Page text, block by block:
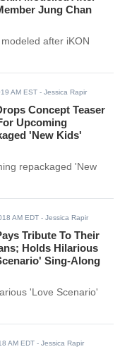
Jung Chan
after iKON
AM EST - Jessica Rapir
Concept Teaser
Upcoming
'New Kids'
repackaged 'New
AM EDT - Jessica Rapir
Tribute To Their
Holds Hilarious
Sing-Along
'Love Scenario'
AM EDT - Jessica Rapir